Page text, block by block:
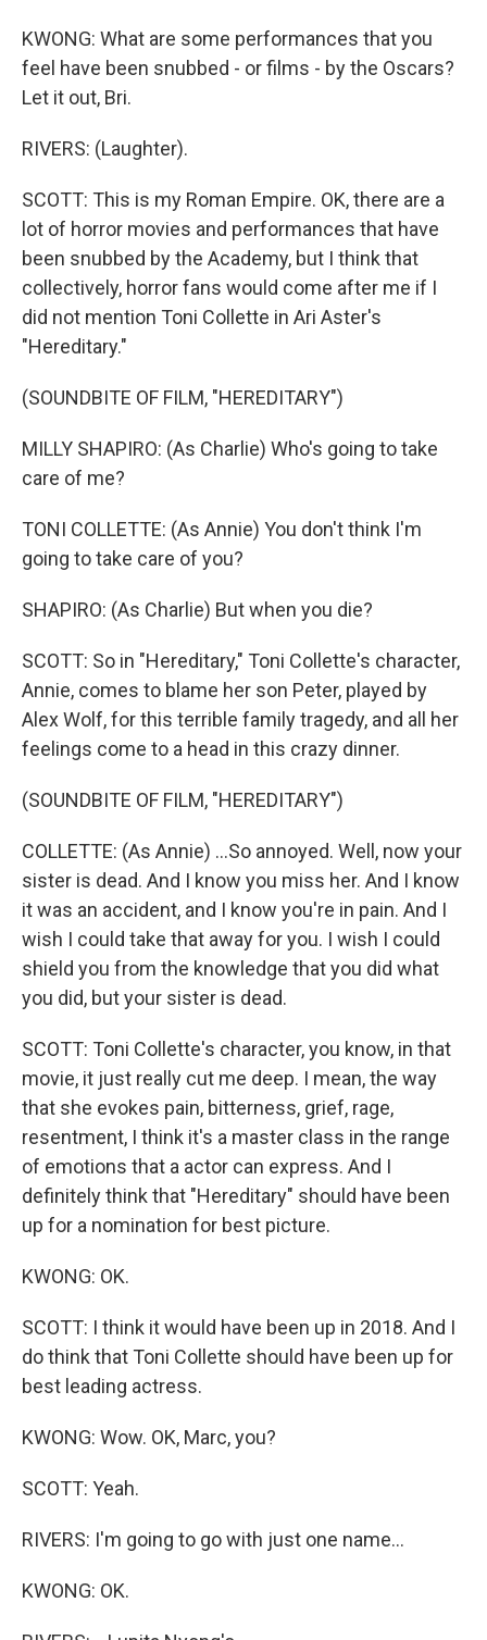
KWONG: What are some performances that you
feel have been snubbed - or films - by the Oscars?
Let it out, Bri.
RIVERS: (Laughter).
SCOTT: This is my Roman Empire. OK, there are a
lot of horror movies and performances that have
been snubbed by the Academy, but I think that
collectively, horror fans would come after me if I
did not mention Toni Collette in Ari Aster's
"Hereditary."
(SOUNDBITE OF FILM, "HEREDITARY")
MILLY SHAPIRO: (As Charlie) Who's going to take
care of me?
TONI COLLETTE: (As Annie) You don't think I'm
going to take care of you?
SHAPIRO: (As Charlie) But when you die?
SCOTT: So in "Hereditary," Toni Collette's character,
Annie, comes to blame her son Peter, played by
Alex Wolf, for this terrible family tragedy, and all her
feelings come to a head in this crazy dinner.
(SOUNDBITE OF FILM, "HEREDITARY")
COLLETTE: (As Annie) ...So annoyed. Well, now your
sister is dead. And I know you miss her. And I know
it was an accident, and I know you're in pain. And I
wish I could take that away for you. I wish I could
shield you from the knowledge that you did what
you did, but your sister is dead.
SCOTT: Toni Collette's character, you know, in that
movie, it just really cut me deep. I mean, the way
that she evokes pain, bitterness, grief, rage,
resentment, I think it's a master class in the range
of emotions that a actor can express. And I
definitely think that "Hereditary" should have been
up for a nomination for best picture.
KWONG: OK.
SCOTT: I think it would have been up in 2018. And I
do think that Toni Collette should have been up for
best leading actress.
KWONG: Wow. OK, Marc, you?
SCOTT: Yeah.
RIVERS: I'm going to go with just one name...
KWONG: OK.